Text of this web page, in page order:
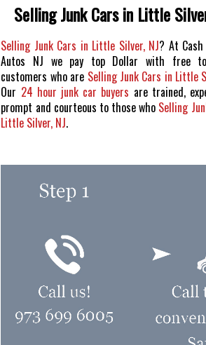
Selling Junk Cars in Little
Selling Junk Cars in Little Silver, NJ? At
Autos NJ we pay top Dollar with free
customers who are Selling Junk Cars in Little
Our 24 hour junk car buyers are trained,
prompt and courteous to those who Selling
Little Silver, NJ.